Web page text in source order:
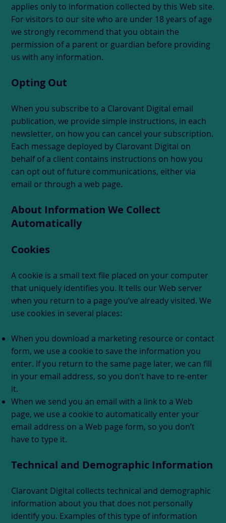
applies only to information collected by this Web site.
For visitors to our site who are under 18 years of age
we strongly recommend that you obtain the
permission of a parent or guardian before providing
us with any information.
Opting Out
When you subscribe to a Clarovant Digital email
publication, we provide simple instructions, in each
newsletter, on how you can cancel your subscription.
Each message deployed by Clarovant Digital on
behalf of a client contains instructions on how you
can opt out of future communications, either via
email or through a web page.
About Information We Collect
Automatically
Cookies
A cookie is a small text file placed on your computer
that uniquely identifies you. It tells our Web server
when you return to a page you’ve already visited. We
use cookies in several places:
When you download a marketing resource or contact
form, we use a cookie to save the information you
enter. If you return to the same page later, we can fill
in your email address, so you don’t have to re-enter
it.
When we send you an email with a link to a Web
page, we use a cookie to automatically enter your
email address on a Web page form, so you don’t
have to type it.
Technical and Demographic Information
Clarovant Digital collects technical and demographic
information about you that does not personally
identify you. Examples of this type of information